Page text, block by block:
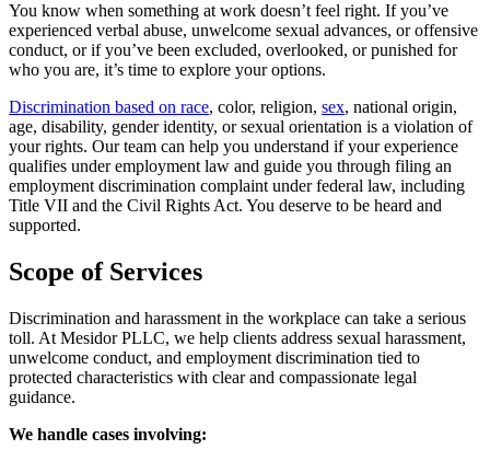
You know when something at work doesn’t feel right. If you’ve
experienced verbal abuse, unwelcome sexual advances, or offensive
conduct, or if you’ve been excluded, overlooked, or punished for
who you are, it’s time to explore your options.
Discrimination based on race, color, religion, sex, national origin,
age, disability, gender identity, or sexual orientation is a violation of
your rights. Our team can help you understand if your experience
qualifies under employment law and guide you through filing an
employment discrimination complaint under federal law, including
Title VII and the Civil Rights Act. You deserve to be heard and
supported.
Scope of Services
Discrimination and harassment in the workplace can take a serious
toll. At Mesidor PLLC, we help clients address sexual harassment,
unwelcome conduct, and employment discrimination tied to
protected characteristics with clear and compassionate legal
guidance.
We handle cases involving: